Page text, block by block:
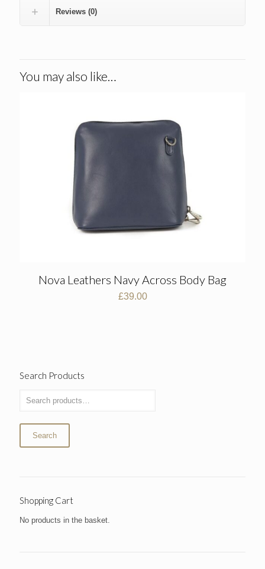
Reviews (0)
You may also like…
Nova Leathers Navy Across Body Bag
£39.00
Search Products
Search
Shopping Cart
No products in the basket.